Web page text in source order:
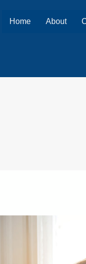
Home About